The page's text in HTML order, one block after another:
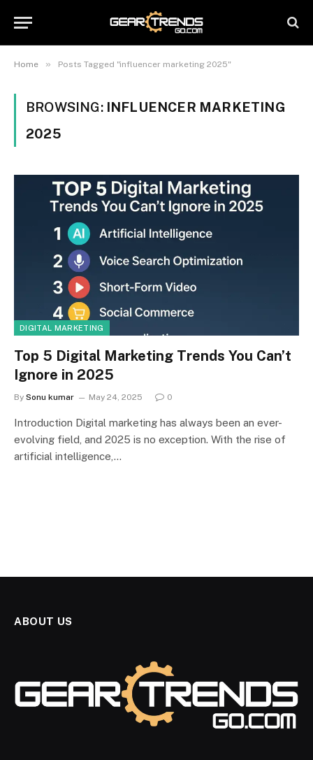
Home » Posts Tagged "influencer marketing 2025"
BROWSING: INFLUENCER MARKETING
2025
DIGITAL MARKETING
Top 5 Digital Marketing Trends You Can’t
Ignore in 2025
By Sonu kumar May 24, 2025 0
Introduction Digital marketing has always been an ever-
evolving field, and 2025 is no exception. With the rise of
artificial intelligence,…
ABOUT US